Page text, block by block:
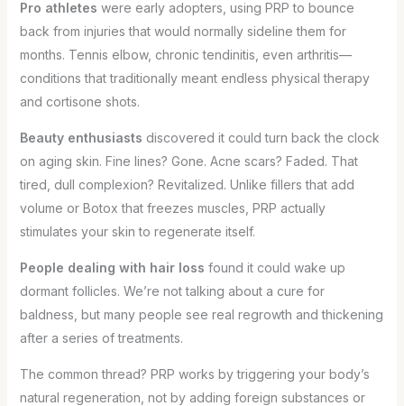
Pro athletes were early adopters, using PRP to bounce
back from injuries that would normally sideline them for
months. Tennis elbow, chronic tendinitis, even arthritis—
conditions that traditionally meant endless physical therapy
and cortisone shots.
Beauty enthusiasts discovered it could turn back the clock
on aging skin. Fine lines? Gone. Acne scars? Faded. That
tired, dull complexion? Revitalized. Unlike fillers that add
volume or Botox that freezes muscles, PRP actually
stimulates your skin to regenerate itself.
People dealing with hair loss found it could wake up
dormant follicles. We’re not talking about a cure for
baldness, but many people see real regrowth and thickening
after a series of treatments.
The common thread? PRP works by triggering your body’s
natural regeneration, not by adding foreign substances or